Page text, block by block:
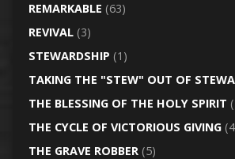
REMARKABLE (63)
REVIVAL(3)
STEWARDSHIP (1)
TAKING THE "STEW" OUT OF
THE BLESSING OF THE HOLY SPIRIT
THE CYCLE OF VICTORIOUS GIVING
THE GRAVE ROBBER(5)